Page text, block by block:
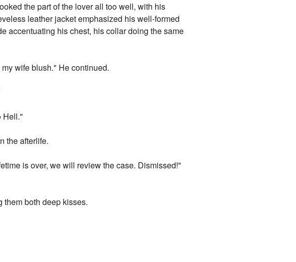
the part of the lover all too well, with his
leather jacket emphasized his well-formed
accentuating his chest, his collar doing the same
wife blush." He continued.
Hell."
the afterlife.
is over, we will review the case. Dismissed!"
them both deep kisses.